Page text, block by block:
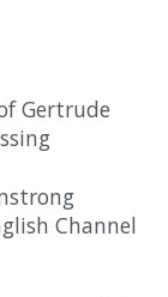
Gertrude
Channel